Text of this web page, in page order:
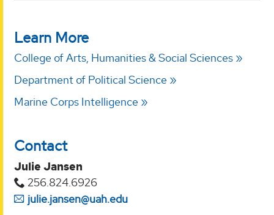
Learn More
College of Arts, Humanities & Social Sciences
Department of Political Science
Marine Corps Intelligence
Contact
Julie Jansen
256.824.6926
julie.jansen@uah.edu